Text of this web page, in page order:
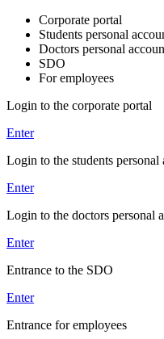
Corporate portal
Students personal
Doctors personal
SDO
For employees
Login to the corporate portal
Enter
Login to the students personal
Enter
Login to the doctors personal
Enter
Entrance to the SDO
Enter
Entrance for employees